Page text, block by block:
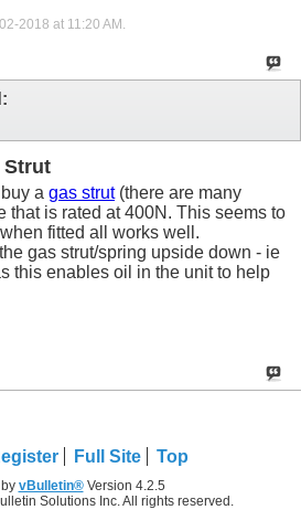
2018 at 11:20 AM .
Strut
a gas strut(there are many
that is rated at 400N. This seems to
fitted all works well.
gas strut/spring upside down - ie
this enables oil in the unit to help
Full Site Top
vBulletin®Version 4.2.5
Solutions Inc. All rights reserved.